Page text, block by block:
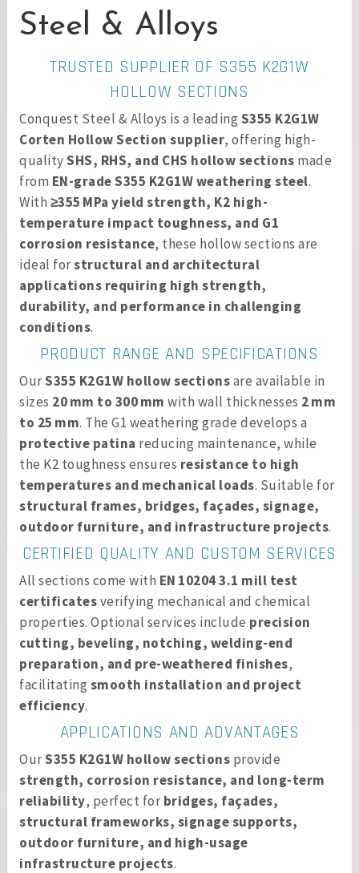
Steel & Alloys
TRUSTED SUPPLIER OF S355 K2G1W
HOLLOW SECTIONS
Conquest Steel & Alloys is a leading S355 K2G1W
Corten Hollow Section supplier, offering high-
qualitySHS, RHS, and CHS hollow sections made
from EN-grade S355 K2G1W weathering steel.
With ≥355 MPa yield strength, K2 high-
temperature impact toughness, and G1
corrosion resistance, these hollow sections are
ideal forstructural and architectural
applications requiring high strength,
durability, and performance in challenging
conditions.
PRODUCT RANGE AND SPECIFICATIONS
OurS355 K2G1W hollow sectionsare available in
sizes 20 mm to 300 mm with wall thicknesses 2 mm
to 25 mm. The G1 weathering grade develops a
protective patina reducing maintenance, while
the K2 toughness ensures resistance to high
temperatures and mechanical loads. Suitable for
structural frames, bridges, façades, signage,
outdoor furniture, and infrastructure projects.
CERTIFIED QUALITY AND CUSTOM SERVICES
All sections come with EN 10204 3.1 mill test
certificatesverifying mechanical and chemical
properties. Optional services include precision
cutting, beveling, notching, welding-end
preparation, and pre-weathered finishes,
facilitating smooth installation and project
efficiency.
APPLICATIONS AND ADVANTAGES
OurS355 K2G1W hollow sections provide
strength, corrosion resistance, and long-term
reliability, perfect forbridges, façades,
structural frameworks, signage supports,
outdoor furniture, and high-usage
infrastructure projects.